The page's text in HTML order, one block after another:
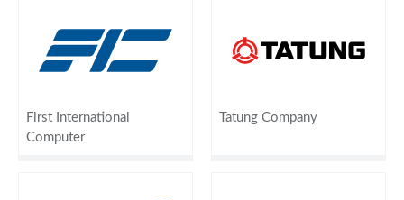
First International
Computer
Tatung Company